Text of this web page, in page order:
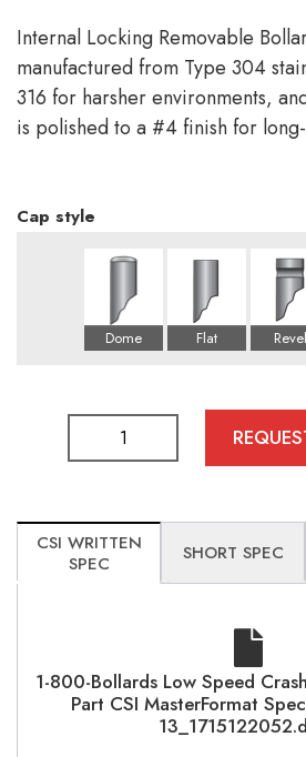
Internal Locking Removable
manufactured from Type 304
316 for harsher environments,
is polished to a #4 finish for
Cap style
CSI WRITTEN
SPEC
SHORT SPEC
1-800-Bollards Low Speed
Part CSI MasterFormat